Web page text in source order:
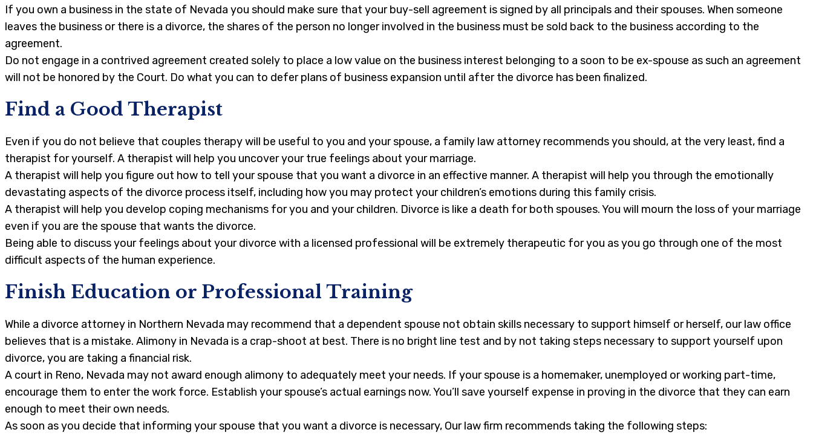
If you own a business in the state of Nevada you should make sure that your buy-sell agreement is signed by all principals and their spouses. When someone
leaves the business or there is a divorce, the shares of the person no longer involved in the business must be sold back to the business according to the
agreement.
Do not engage in a contrived agreement created solely to place a low value on the business interest belonging to a soon to be ex-spouse as such an agreement
will not be honored by the Court. Do what you can to defer plans of business expansion until after the divorce has been finalized.
Find a Good Therapist
Even if you do not believe that couples therapy will be useful to you and your spouse, a family law attorney recommends you should, at the very least, find a
therapist for yourself. A therapist will help you uncover your true feelings about your marriage.
A therapist will help you figure out how to tell your spouse that you want a divorce in an effective manner. A therapist will help you through the emotionally
devastating aspects of the divorce process itself, including how you may protect your children’s emotions during this family crisis.
A therapist will help you develop coping mechanisms for you and your children. Divorce is like a death for both spouses. You will mourn the loss of your marriage
even if you are the spouse that wants the divorce.
Being able to discuss your feelings about your divorce with a licensed professional will be extremely therapeutic for you as you go through one of the most
difficult aspects of the human experience.
Finish Education or Professional Training
While a divorce attorney in Northern Nevada may recommend that a dependent spouse not obtain skills necessary to support himself or herself, our law office
believes that is a mistake. Alimony in Nevada is a crap-shoot at best. There is no bright line test and by not taking steps necessary to support yourself upon
divorce, you are taking a financial risk.
A court in Reno, Nevada may not award enough alimony to adequately meet your needs. If your spouse is a homemaker, unemployed or working part-time,
encourage them to enter the work force. Establish your spouse’s actual earnings now. You’ll save yourself expense in proving in the divorce that they can earn
enough to meet their own needs.
As soon as you decide that informing your spouse that you want a divorce is necessary, Our law firm recommends taking the following steps: